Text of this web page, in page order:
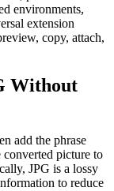
environments,
extension
copy, attach,
Without
add the phrase
picture to
JPG is a lossy
to reduce